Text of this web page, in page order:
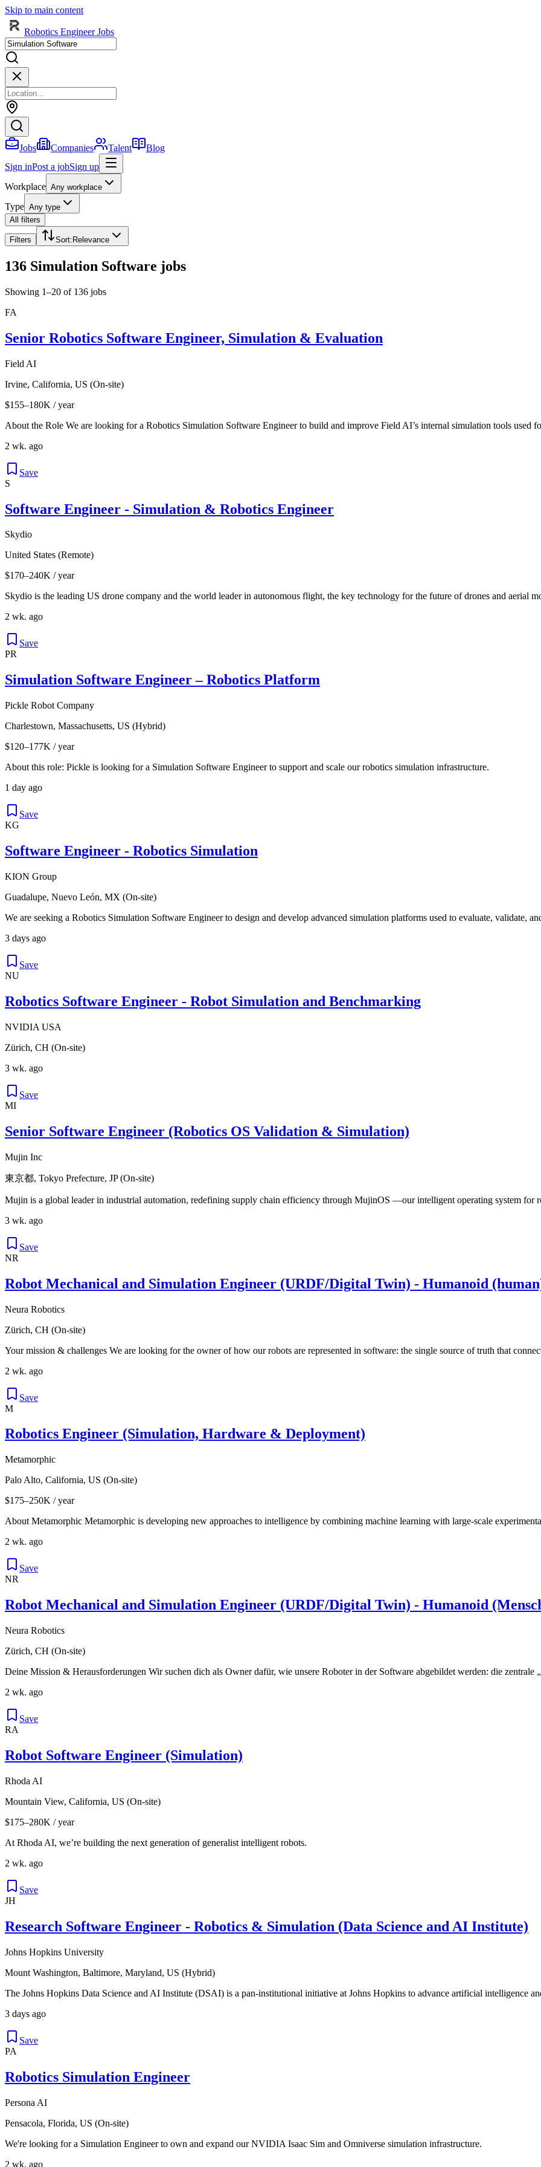
Skip to main content
Robotics Engineer Jobs
Jobs Companies Talent
Blog
Sign inPost a jobSign up
Workplace Any workplace
Type Any type
All filters
Filters Sort: Relevance
136 Simulation Software jobs
Showing 1–20 of 136 jobs
FA
Senior Robotics Software Engineer, Simulation & Evaluation
Field AI
Irvine, California, US (On-site)
$155–180K / year
About the Role We are looking for a Robotics Simulation Software Engineer to build and improve Field AI’s internal simulation tools used
2 wk. ago
Save
S
Software Engineer - Simulation & Robotics Engineer
Skydio
United States (Remote)
$170–240K / year
Skydio is the leading US drone company and the world leader in autonomous flight, the key technology for the future of drones and aerial
2 wk. ago
Save
PR
Simulation Software Engineer – Robotics Platform
Pickle Robot Company
Charlestown, Massachusetts, US (Hybrid)
$120–177K / year
About this role: Pickle is looking for a Simulation Software Engineer to support and scale our robotics simulation infrastructure.
1 day ago
Save
KG
Software Engineer - Robotics Simulation
KION Group
Guadalupe, Nuevo León, MX (On-site)
We are seeking a Robotics Simulation Software Engineer to design and develop advanced simulation platforms used to evaluate, validate,
3 days ago
Save
NU
Robotics Software Engineer - Robot Simulation and Benchmarking
NVIDIA USA
Zürich, CH (On-site)
3 wk. ago
Save
MI
Senior Software Engineer (Robotics OS Validation & Simulation)
Mujin Inc
東京都, Tokyo Prefecture, JP (On-site)
Mujin is a global leader in industrial automation, redefining supply chain efficiency through MujinOS —our intelligent operating system for
3 wk. ago
Save
NR
Robot Mechanical and Simulation Engineer (URDF/Digital Twin) - Humanoid
Neura Robotics
Zürich, CH (On-site)
Your mission & challenges We are looking for the owner of how our robots are represented in software: the single source of truth that
2 wk. ago
Save
M
Robotics Engineer (Simulation, Hardware & Deployment)
Metamorphic
Palo Alto, California, US (On-site)
$175–250K / year
About Metamorphic Metamorphic is developing new approaches to intelligence by combining machine learning with large-scale
2 wk. ago
Save
NR
Robot Mechanical and Simulation Engineer (URDF/Digital Twin) - Humanoid
Neura Robotics
Zürich, CH (On-site)
Deine Mission & Herausforderungen Wir suchen dich als Owner dafür, wie unsere Roboter in der Software abgebildet werden: die zentrale
2 wk. ago
Save
RA
Robot Software Engineer (Simulation)
Rhoda AI
Mountain View, California, US (On-site)
$175–280K / year
At Rhoda AI, we’re building the next generation of generalist intelligent robots.
2 wk. ago
Save
JH
Research Software Engineer - Robotics & Simulation (Data Science and AI Institute)
Johns Hopkins University
Mount Washington, Baltimore, Maryland, US (Hybrid)
The Johns Hopkins Data Science and AI Institute (DSAI) is a pan-institutional initiative at Johns Hopkins to advance artificial intelligence
3 days ago
Save
PA
Robotics Simulation Engineer
Persona AI
Pensacola, Florida, US (On-site)
We're looking for a Simulation Engineer to own and expand our NVIDIA Isaac Sim and Omniverse simulation infrastructure.
2 wk. ago